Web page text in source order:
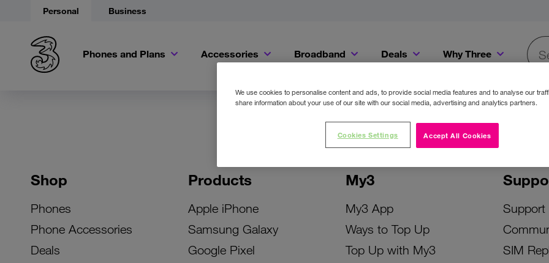
Personal Business
Phones and Plans Accessories Broadband Deals Why Three
Shop
Phones
Phone Accessories
Deals
Products
Apple iPhone
Samsung Galaxy
Google Pixel
My3
My3 App
Ways to Top Up
Top Up with My3
Support
SIM
We use cookies to personalise content and ads, to provide social media features and to analyse our
share information about your use of our site with our social media, advertising and analytics partners.
Accept All Cookies
Cookies Settings